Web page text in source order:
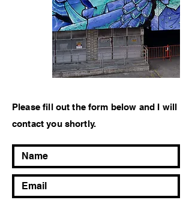
Please fill out the form below and I will
contact you shortly.